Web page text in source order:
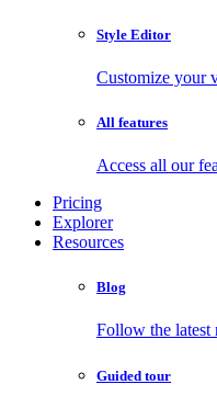
Style Editor
Customize your
All features
Access all our
Pricing
Explorer
Resources
Blog
Follow the latest
Guided tour